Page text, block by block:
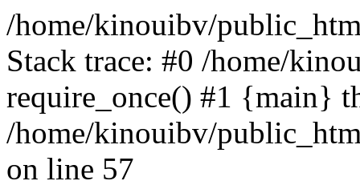
/home/kinouibv/
Stack trace: #0 /home/
require_once() #1 {main}
/home/kinouibv/
on line 57